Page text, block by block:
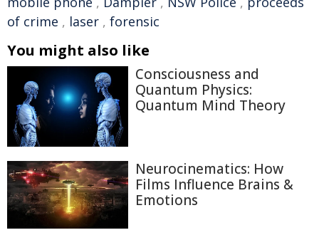
of crime , laser , forensic
You might also like
Consciousness and
Quantum Physics:
Quantum Mind Theory
Neurocinematics: How
Films Influence Brains &
Emotions